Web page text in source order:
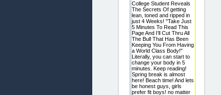
College Student Reveals
The Secrets Of getting
lean, toned and ripped in
just 4 Weeks! "Take Just
5 Minutes To Read This
Page And I’ll Cut Thru All
The Bull That Has Been
Keeping You From Having
a World Class Body!"
Literally, you can start to
change your body in 5
minutes. Keep reading!
Spring break is almost
here! Beach time! And lets
be honest guys, girls
prefer fit boys! no matter